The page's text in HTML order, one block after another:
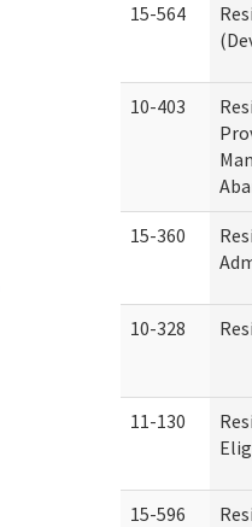
15-564
10-403
15-360
10-328
11-130
15-596